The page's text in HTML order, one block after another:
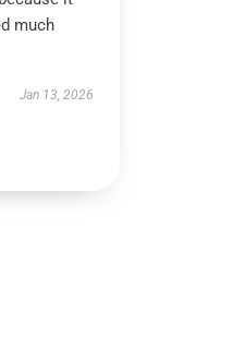
much
Jan 13, 2026